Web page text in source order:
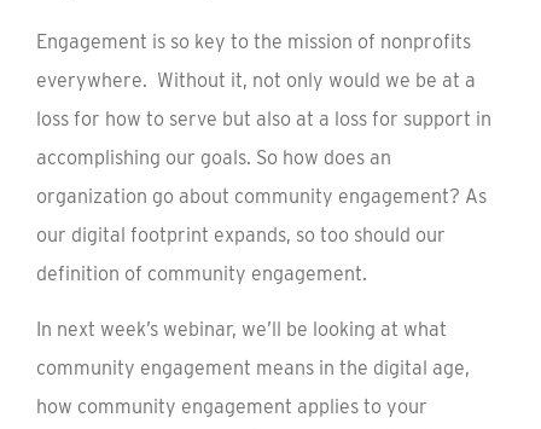
Engagement is so key to the mission of nonprofits
everywhere. Without it, not only would we be at a
loss for how to serve but also at a loss for support in
accomplishing our goals. So how does an
organization go about community engagement? As
our digital footprint expands, so too should our
definition of community engagement.
In next week’s webinar, we’ll be looking at what
community engagement means in the digital age,
how community engagement applies to your